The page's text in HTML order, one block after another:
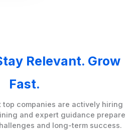
Relevant. Grow
Fast.
top companies are actively hiring
and expert guidance prepare
and long-term success.